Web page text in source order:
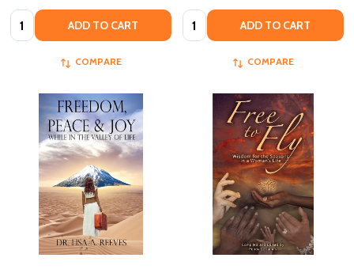
Quantity: ADD TO CART
COMPARE
Quantity: ADD TO CART
COMPARE